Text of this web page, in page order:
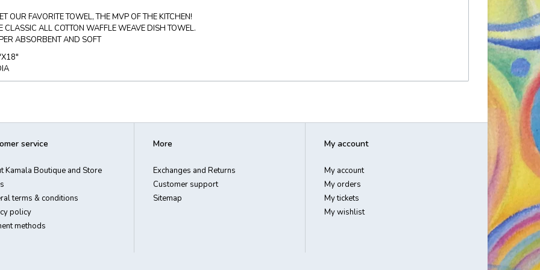
OUR FAVORITE TOWEL, THE MVP OF THE KITCHEN!
CLASSIC ALL COTTON WAFFLE WEAVE DISH TOWEL.
ABSORBENT AND SOFT
service
Kamala Boutique and Store
terms & conditions
policy
methods
More
Exchanges and Returns
Customer support
Sitemap
My account
My account
My orders
My tickets
My wishlist